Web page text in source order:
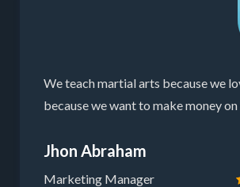
We teach martial arts because we
because we want to make money on
Jhon Abraham
Marketing Manager